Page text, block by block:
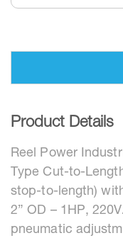
Product Details
Reel Power
Type Cut-to-
stop-to-length)
2” OD – 1HP,
pneumatic